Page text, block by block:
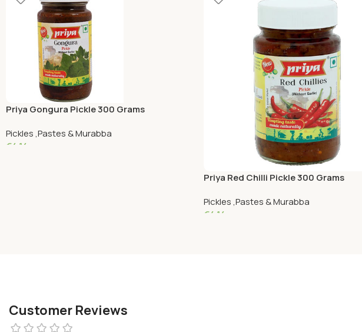
Priya Gongura Pickle 300 Grams
Pickles ,Pastes & Murabba
€4.14
Priya Red Chilli Pickle 300 Grams
Pickles ,Pastes & Murabba
€4.14
Customer Reviews